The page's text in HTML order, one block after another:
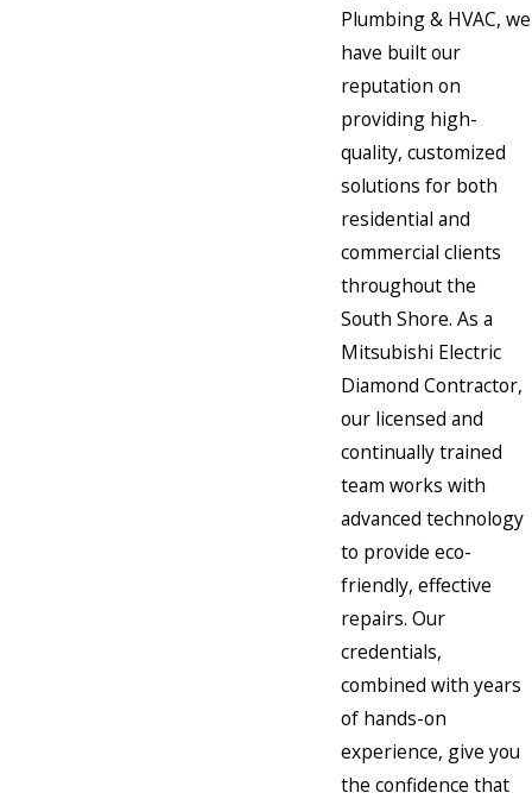
Plumbing & HVAC, we
have built our
reputation on
providing high-
quality, customized
solutions for both
residential and
commercial clients
throughout the
South Shore. As a
Mitsubishi Electric
Diamond Contractor,
our licensed and
continually trained
team works with
advanced technology
to provide eco-
friendly, effective
repairs. Our
credentials,
combined with years
of hands-on
experience, give you
the confidence that